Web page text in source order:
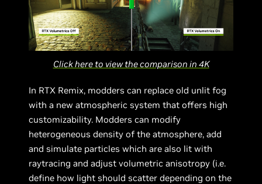
Click here to view the comparison in 4K
In RTX Remix, modders can replace old unlit fog
with a new atmospheric system that offers high
customizability. Modders can modify
heterogeneous density of the atmosphere, add
and simulate particles which are also lit with
raytracing and adjust volumetric anisotropy (i.e.
define how light should scatter depending on the